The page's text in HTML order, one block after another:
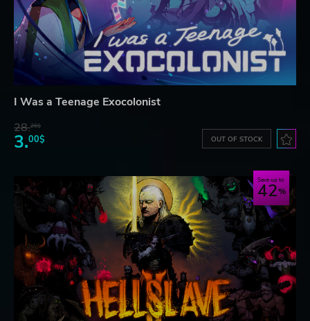
I Was a Teenage Exocolonist
28.26$
3.00$ OUT OF STOCK
Save up to
42